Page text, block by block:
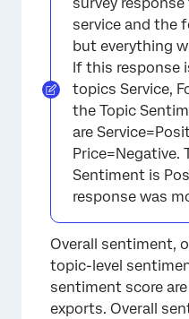
service and the
but everything
If this response
topics Service,
the Topic
are
Price=Negative.
Sentiment is
response was
Overall sentiment,
topic-level
sentiment score
exports. Overall